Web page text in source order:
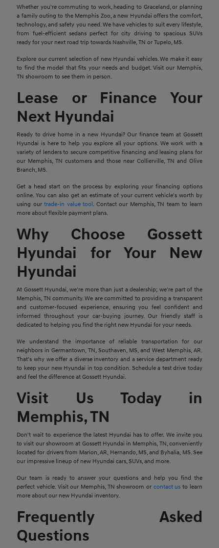
Whether you're commuting to work, heading to Graceland, or planning
a family outing to the Memphis Zoo, a new Hyundai offers the comfort,
technology, and safety you need. We have vehicles to suit every lifestyle,
from fuel-efficient sedans perfect for city driving to spacious SUVs
ready for your next road trip towards Nashville, TN or Tupelo, MS.
Explore our current selection of new Hyundai vehicles. We make it easy
to find the model that fits your needs and budget. Visit our Memphis,
TN showroom to see them in person.
Lease or Finance Your
Next Hyundai
Ready to drive home in a new Hyundai? Our finance team at Gossett
Hyundai is here to help you explore all your options. We work with a
variety of lenders to secure competitive financing and leasing plans for
our Memphis, TN customers and those near Collierville, TN and Olive
Branch, MS.
Get a head start on the process by exploring your financing options
online. You can also get an estimate of your current vehicle's worth by
using ourtrade-in value tool. Contact our Memphis, TN team to learn
more about flexible payment plans.
Why Choose Gossett
Hyundai for Your New
Hyundai
At Gossett Hyundai, we're more than just a dealership; we're part of the
Memphis, TN community. We are committed to providing a transparent
and customer-focused experience, ensuring you feel confident and
informed throughout your car-buying journey. Our friendly staff is
dedicated to helping you find the right new Hyundai for your needs.
We understand the importance of reliable transportation for our
neighbors in Germantown, TN, Southaven, MS, and West Memphis, AR.
That's why we offer a diverse inventory and a service department ready
to keep your new Hyundai in top condition. Schedule a test drive today
and feel the difference at Gossett Hyundai.
Visit Us Today in
Memphis, TN
Don't wait to experience the latest Hyundai has to offer. We invite you
to visit our showroom at Gossett Hyundai in Memphis, TN, conveniently
located for drivers from Marion, AR, Hernando, MS, and Byhalia, MS. See
our impressive lineup of new Hyundai cars, SUVs, and more.
Our team is ready to answer your questions and help you find the
perfect vehicle. Visit our Memphis, TN showroom or contact us to learn
more about our new Hyundai inventory.
Frequently Asked
Questions